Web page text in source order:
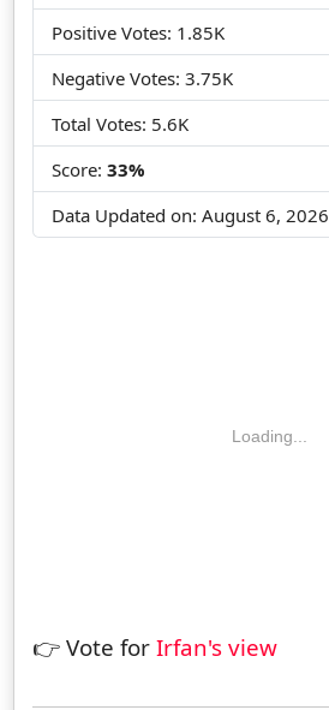
Positive Votes: 1.85K
Negative Votes: 3.75K
Total Votes: 5.6K
Score:33%
Data Updated on:August 6, 2026
Loading...
👉 Vote forIrfan's view